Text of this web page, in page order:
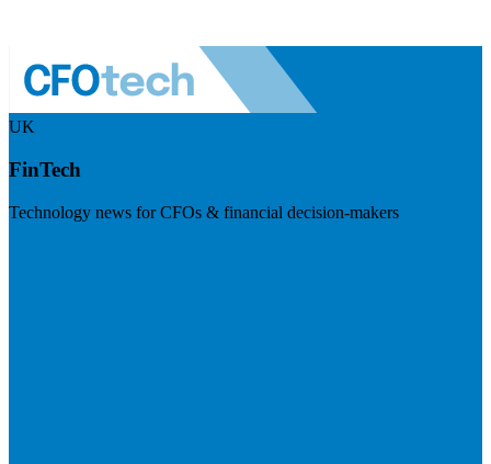
UK
FinTech
Technology news for CFOs & financial decision-makers